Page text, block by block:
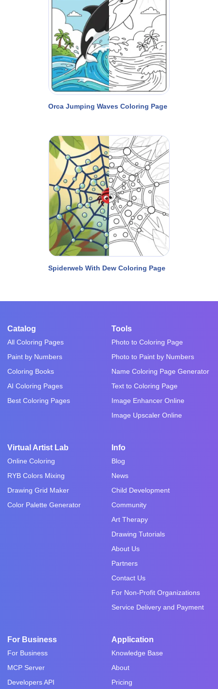
Orca Jumping Waves Coloring Page
Spiderweb With Dew Coloring Page
Catalog
All Coloring Pages
Paint by Numbers
Coloring Books
AI Coloring Pages
Best Coloring Pages
Tools
Photo to Coloring Page
Photo to Paint by Numbers
Name Coloring Page Generator
Text to Coloring Page
Image Enhancer Online
Image Upscaler Online
Virtual Artist Lab
Online Coloring
RYB Colors Mixing
Drawing Grid Maker
Color Palette Generator
Info
Blog
News
Child Development
Community
Art Therapy
Drawing Tutorials
About Us
Partners
Contact Us
For Non-Profit Organizations
Service Delivery and Payment
For Business
For Business
MCP Server
Developers API
Application
Knowledge Base
About
Pricing